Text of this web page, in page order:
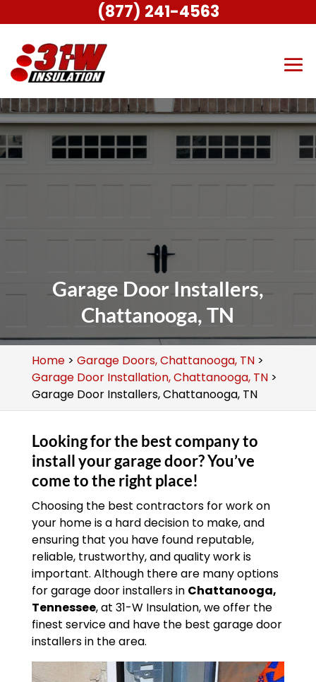
Garage Door Installers,
Chattanooga, TN
Home> Garage Doors, Chattanooga, TN>
Garage Door Installation, Chattanooga, TN>
Garage Door Installers, Chattanooga, TN
Looking for the best company to
install your garage door? You’ve
come to the right place!
Choosing the best contractors for work on
your home is a hard decision to make, and
ensuring that you have found reputable,
reliable, trustworthy, and quality work is
important. Although there are many options
for garage door installers in Chattanooga,
Tennessee, at 31-W Insulation, we offer the
finest service and have the best garage door
installers in the area.
(877) 241-4563